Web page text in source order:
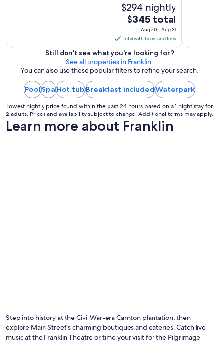
$294 nightly
The
price
is
$345
total
per
night
from
Aug
30
to
Aug
$345 total
Aug 30 - Aug 31
Total with taxes and fees
Still don't see what you're looking for?
See all properties in Franklin.
You can also use these popular filters to refine your search.
PoolSpaHot tubBreakfast includedWaterpark
Lowest nightly price found within the past 24 hours based on a 1 night stay for
2 adults. Prices and availability subject to change. Additional terms may apply.
Learn more about Franklin
Step into history at the Civil War-era Carnton plantation, then
explore Main Street's charming boutiques and eateries. Catch live
music at the Franklin Theatre or time your visit for the Pilgrimage